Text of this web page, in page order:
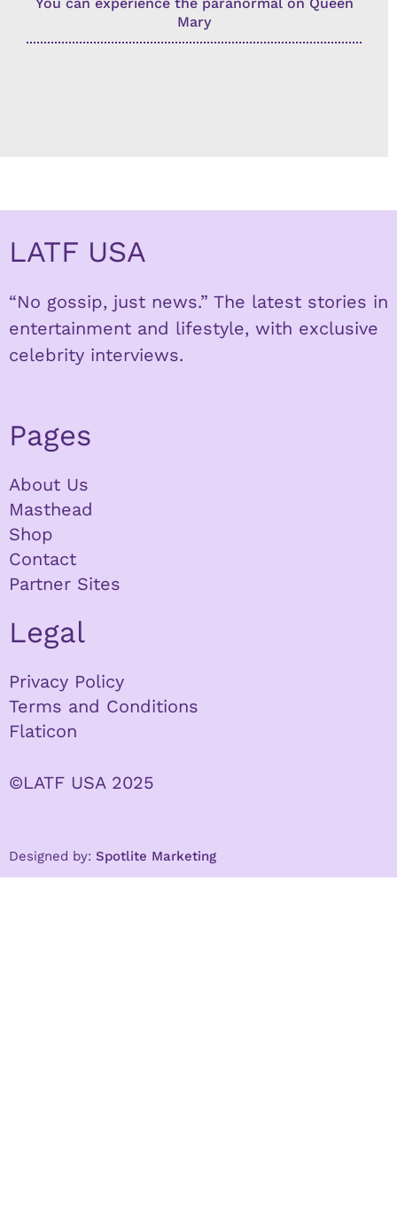
Mary
LATF USA
“No gossip, just news.” The latest stories in
entertainment and lifestyle, with exclusive
celebrity interviews.
Pages
About Us
Masthead
Shop
Contact
Partner Sites
Legal
Privacy Policy
Terms and Conditions
Flaticon
©LATF USA 2025
Designed by: Spotlite Marketing